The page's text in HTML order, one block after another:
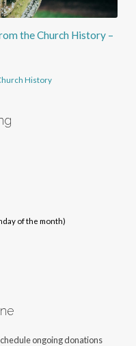
the Church History –
History
of the month)
ongoing donations